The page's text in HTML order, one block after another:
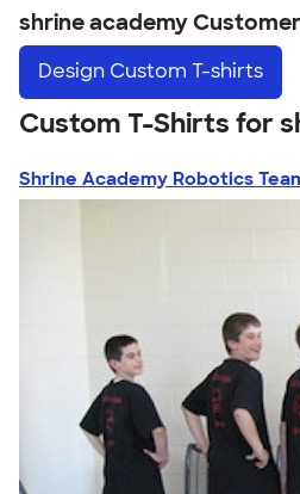
shrine academy
Design Custom T-shirts
Custom T-Shirts for
Shrine Academy Robotics